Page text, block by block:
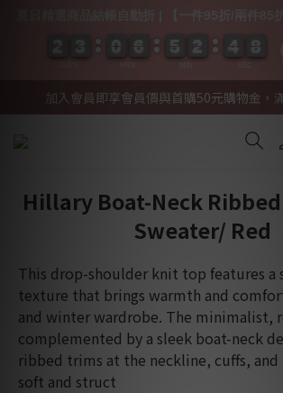
加入會員即享會員價與首購50元購物金，
Hillary Boat-Neck
Sweater/ Red
This drop-shoulder knit top features a
texture that brings warmth and
and winter wardrobe. The minimalist,
complemented by a sleek boat-neck
ribbed trims at the neckline, cuffs, and
soft and struct
6
6
6
6 5
5
5
5 2
2
2
2 4
4
4
4 0
0
8
7